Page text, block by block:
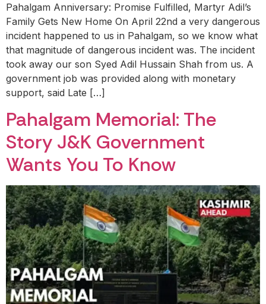
Pahalgam Anniversary: Promise Fulfilled, Martyr Adil’s
Family Gets New Home On April 22nd a very dangerous
incident happened to us in Pahalgam, so we know what
that magnitude of dangerous incident was. The incident
took away our son Syed Adil Hussain Shah from us. A
government job was provided along with monetary
support, said Late […]
Pahalgam Memorial: The
Story J&K Government
Wants You To Know